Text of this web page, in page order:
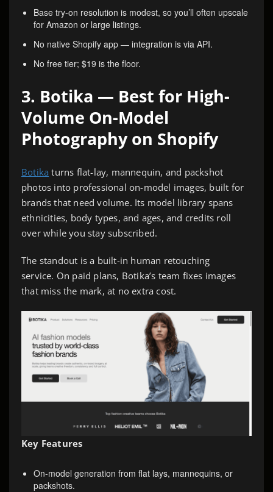
Base try-on resolution is modest, so you’ll often upscale
for Amazon or large listings.
No native Shopify app — integration is via API.
No free tier; $19 is the floor.
3. Botika — Best for High-
Volume On-Model
Photography on Shopify
Botika turns flat-lay, mannequin, and packshot
photos into professional on-model images, built for
brands that need volume. Its model library spans
ethnicities, body types, and ages, and credits roll
over while you stay subscribed.
The standout is a built-in human retouching
service. On paid plans, Botika’s team fixes images
that miss the mark, at no extra cost.
Key Features
On-model generation from flat lays, mannequins, or
packshots.